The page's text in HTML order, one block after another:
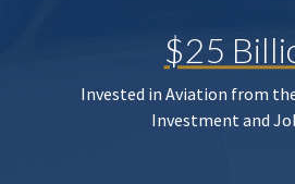
$25
Invested in Aviation from
Investment and